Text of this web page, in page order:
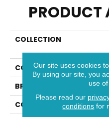
PRODUCT
COLLECTION
COLOR
BRAND
CONSTRUCTION
Our site uses cookies
By using our site, you
use of
Please read our
conditions for